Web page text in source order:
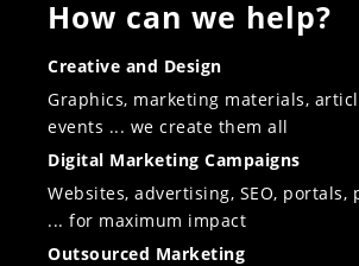
How can we help?
Creative and Design
Graphics, marketing materials,
events ... we create them all
Digital Marketing Campaigns
Websites, advertising, SEO, portals,
... for maximum impact
Outsourced Marketing